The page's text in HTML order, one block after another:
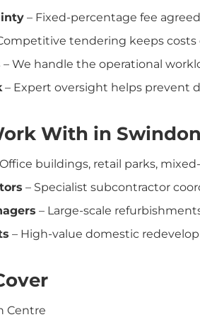
– Fixed-percentage fee
tendering keeps
– We handle the operational
– Expert oversight helps prevent
With in Swindon
buildings, retail parks,
– Specialist subcontractor
– Large-scale
– High-value domestic
Centre